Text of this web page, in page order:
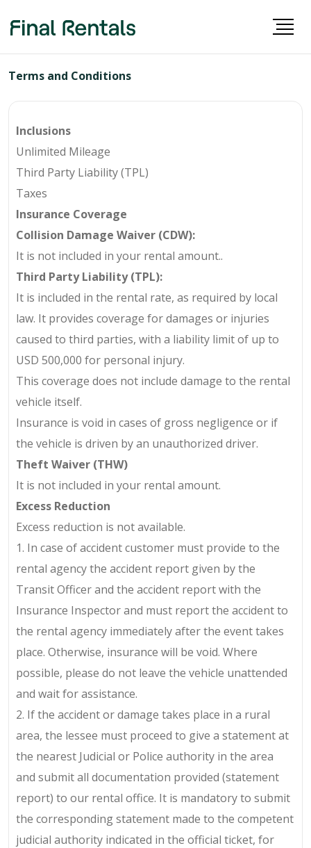
Terms and Conditions
Inclusions
Unlimited Mileage
Third Party Liability (TPL)
Taxes
Insurance Coverage
Collision Damage Waiver (CDW):
It is not included in your rental amount..
Third Party Liability (TPL):
It is included in the rental rate, as required by local
law. It provides coverage for damages or injuries
caused to third parties, with a liability limit of up to
USD 500,000 for personal injury.
This coverage does not include damage to the rental
vehicle itself.
Insurance is void in cases of gross negligence or if
the vehicle is driven by an unauthorized driver.
Theft Waiver (THW)
It is not included in your rental amount.
Excess Reduction
Excess reduction is not available.
1. In case of accident customer must provide to the
rental agency the accident report given by the
Transit Officer and the accident report with the
Insurance Inspector and must report the accident to
the rental agency immediately after the event takes
place. Otherwise, insurance will be void. Where
possible, please do not leave the vehicle unattended
and wait for assistance.
2. If the accident or damage takes place in a rural
area, the lessee must proceed to give a statement at
the nearest Judicial or Police authority in the area
and submit all documentation provided (statement
report) to our rental office. It is mandatory to submit
the corresponding statement made to the competent
judicial authority indicated in the official ticket, for